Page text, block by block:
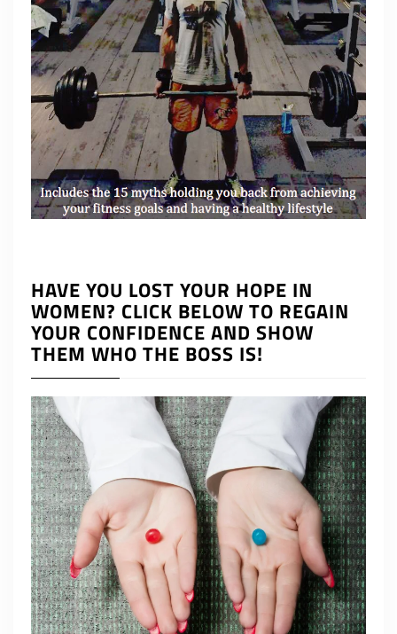
HAVE YOU LOST YOUR HOPE IN
WOMEN? CLICK BELOW TO REGAIN
YOUR CONFIDENCE AND SHOW
THEM WHO THE BOSS IS!